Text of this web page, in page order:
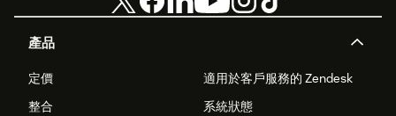
產品
定價
適用於客戶服務的 Zendesk
整合
系統狀態